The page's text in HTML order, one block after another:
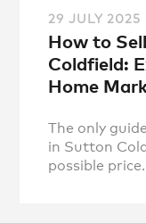
29 JULY 2025
How to
Coldfield:
Home
The only
in Sutton
possible price.